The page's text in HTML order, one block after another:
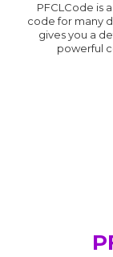
PFCLCode is
code for many
gives you a
powerful